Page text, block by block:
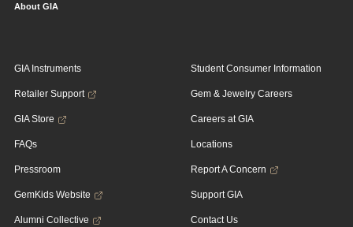
About GIA
GIA Instruments
Retailer Support
GIA Store
FAQs
Pressroom
GemKids Website
Alumni Collective
Student Consumer Information
Gem & Jewelry Careers
Careers at GIA
Locations
Report A Concern
Support GIA
Contact Us